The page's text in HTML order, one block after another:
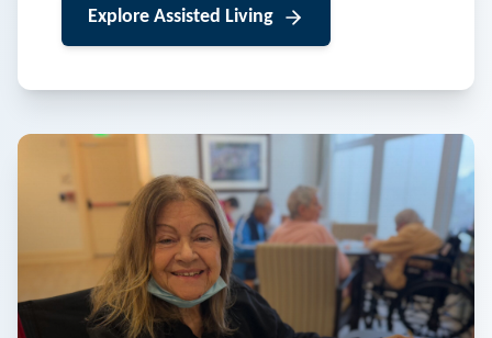
Explore Assisted Living